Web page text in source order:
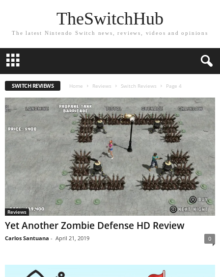
TheSwitchHub
The latest Nintendo Switch news, reviews, videos and opinions
SWITCH REVIEWS Home Reviews Switch Reviews Page 4
Reviews
Yet Another Zombie Defense HD Review
Carlos Santuana - April 21, 2019 0